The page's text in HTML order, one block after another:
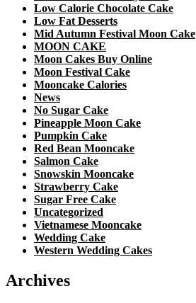
Low Calorie Chocolate Cake
Low Fat Desserts
Mid Autumn Festival Moon Cake
MOON CAKE
Moon Cakes Buy Online
Moon Festival Cake
Mooncake Calories
News
No Sugar Cake
Pineapple Moon Cake
Pumpkin Cake
Red Bean Mooncake
Salmon Cake
Snowskin Mooncake
Strawberry Cake
Sugar Free Cake
Uncategorized
Vietnamese Mooncake
Wedding Cake
Western Wedding Cakes
Archives